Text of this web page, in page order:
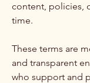
content, policies,
time.
These terms are
and transparent
who support and